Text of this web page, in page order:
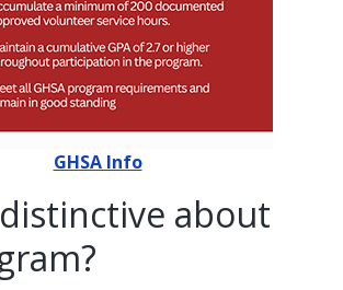
GHSA Info
about